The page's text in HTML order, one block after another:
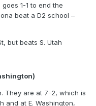
1-1 to end the
beat a D2 school –
but beats S. Utah
They are at 7-2, which is
and at E. Washington,